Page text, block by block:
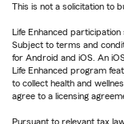
This is not a solicitation to
Life Enhanced
Subject to terms and
for Android and iOS. An
Life Enhanced program
to collect health and
agree to a licensing
Pursuant to relevant tax